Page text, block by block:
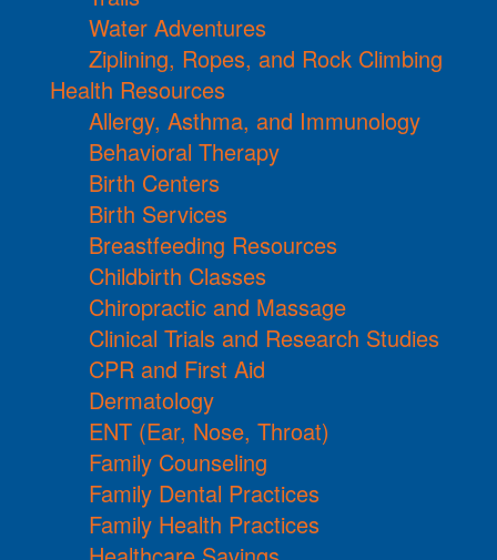
Water Adventures
Ziplining, Ropes, and Rock Climbing
Health Resources
Allergy, Asthma, and Immunology
Behavioral Therapy
Birth Centers
Birth Services
Breastfeeding Resources
Childbirth Classes
Chiropractic and Massage
Clinical Trials and Research Studies
CPR and First Aid
Dermatology
ENT (Ear, Nose, Throat)
Family Counseling
Family Dental Practices
Family Health Practices